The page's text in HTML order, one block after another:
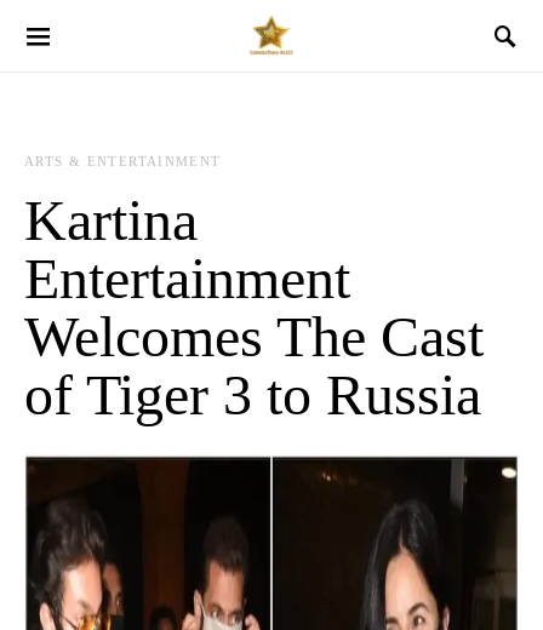
ARTS & ENTERTAINMENT
Kartina
Entertainment
Welcomes The Cast
of Tiger 3 to Russia